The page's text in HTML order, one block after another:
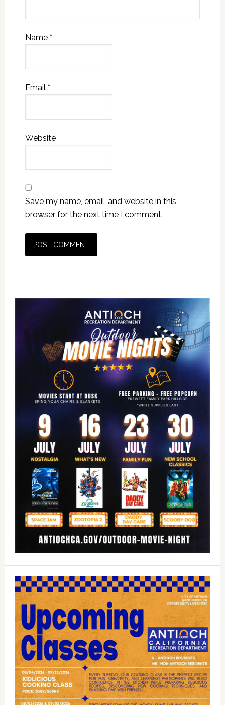
Name *
Email *
Website
Save my name, email, and website in this
browser for the next time I comment.